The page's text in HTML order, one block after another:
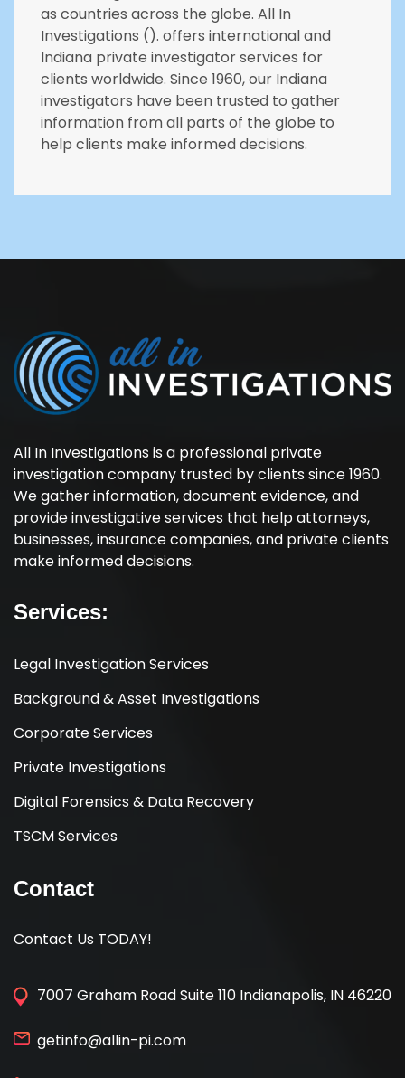
as countries across the globe. All In
Investigations (). offers international and
Indiana private investigator services for
clients worldwide. Since 1960, our Indiana
investigators have been trusted to gather
information from all parts of the globe to
help clients make informed decisions.
All In Investigations is a professional private
investigation company trusted by clients since 1960.
We gather information, document evidence, and
provide investigative services that help attorneys,
businesses, insurance companies, and private clients
make informed decisions.
Services:
Legal Investigation Services
Background & Asset Investigations
Corporate Services
Private Investigations
Digital Forensics & Data Recovery
TSCM Services
Contact
Contact Us TODAY!
7007 Graham Road Suite 110 Indianapolis, IN 46220
getinfo@allin-pi.com